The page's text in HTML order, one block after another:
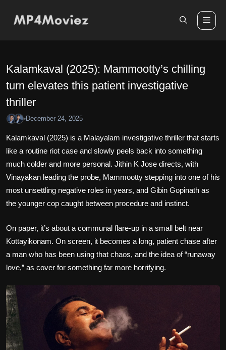
Kalamkaval (2025): Mammootty’s chilling
turn elevates this patient investigative
thriller
•December 24, 2025
Kalamkaval (2025) is a Malayalam investigative thriller that starts
like a routine riot case and slowly peels back into something
much colder and more personal. Jithin K Jose directs, with
Vinayakan leading the probe, Mammootty stepping into one of his
most unsettling negative roles in years, and Gibin Gopinath as
the younger cop caught between procedure and instinct.
On paper, it’s about a communal flare-up in a small belt near
Kottayikonam. On screen, it becomes a long, patient chase after
a man who has been using that chaos, and the idea of “runaway
love,” as cover for something far more horrifying.